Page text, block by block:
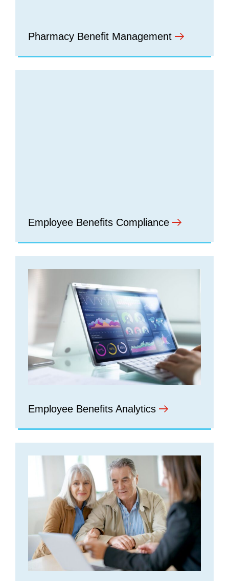
Pharmacy Benefit Management
Employee Benefits Compliance
Employee Benefits Analytics